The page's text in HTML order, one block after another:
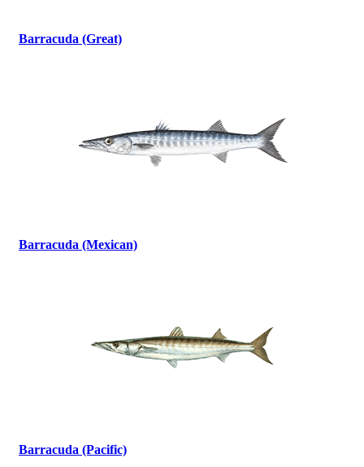
Barracuda (Great)
Barracuda (Mexican)
Barracuda (Pacific)